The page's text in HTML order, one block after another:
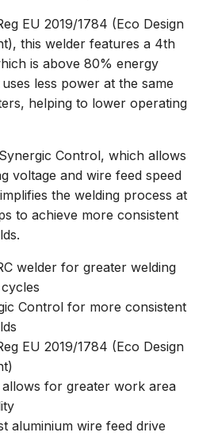
EU 2019/1784 (Eco Design
this welder features a 4th
is above 80% energy
less power at the same
helping to lower operating
Control, which allows
voltage and wire feed speed
the welding process at
to achieve more consistent
welder for greater welding
Control for more consistent
EU 2019/1784 (Eco Design
for greater work area
aluminium wire feed drive